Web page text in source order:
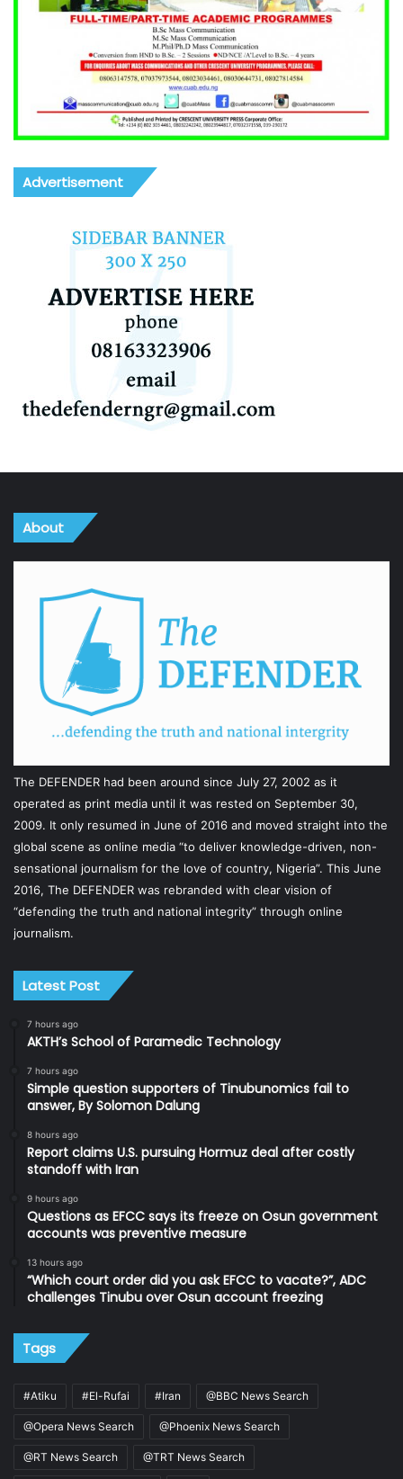
Advertisement
About
The DEFENDER had been around since July 27, 2002 as it
operated as print media until it was rested on September 30,
2009. It only resumed in June of 2016 and moved straight into the
global scene as online media “to deliver knowledge-driven, non-
sensational journalism for the love of country, Nigeria”. This June
2016, The DEFENDER was rebranded with clear vision of
“defending the truth and national integrity” through online
journalism.
Latest Post
7 hours ago
AKTH’s School of Paramedic Technology
7 hours ago
Simple question supporters of Tinubunomics fail to
answer, By Solomon Dalung
8 hours ago
Report claims U.S. pursuing Hormuz deal after costly
standoff with Iran
9 hours ago
Questions as EFCC says its freeze on Osun government
accounts was preventive measure
13 hours ago
“Which court order did you ask EFCC to vacate?”, ADC
challenges Tinubu over Osun account freezing
Tags
#Atiku #El-Rufai #Iran @BBC News Search
@Opera News Search @Phoenix News Search
@RT News Search @TRT News Search